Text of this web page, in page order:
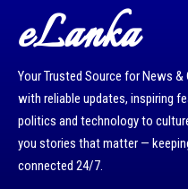
eLanka
Your Trusted Source for News
with reliable updates, inspiring
politics and technology to
you stories that matter —
connected 24/7.